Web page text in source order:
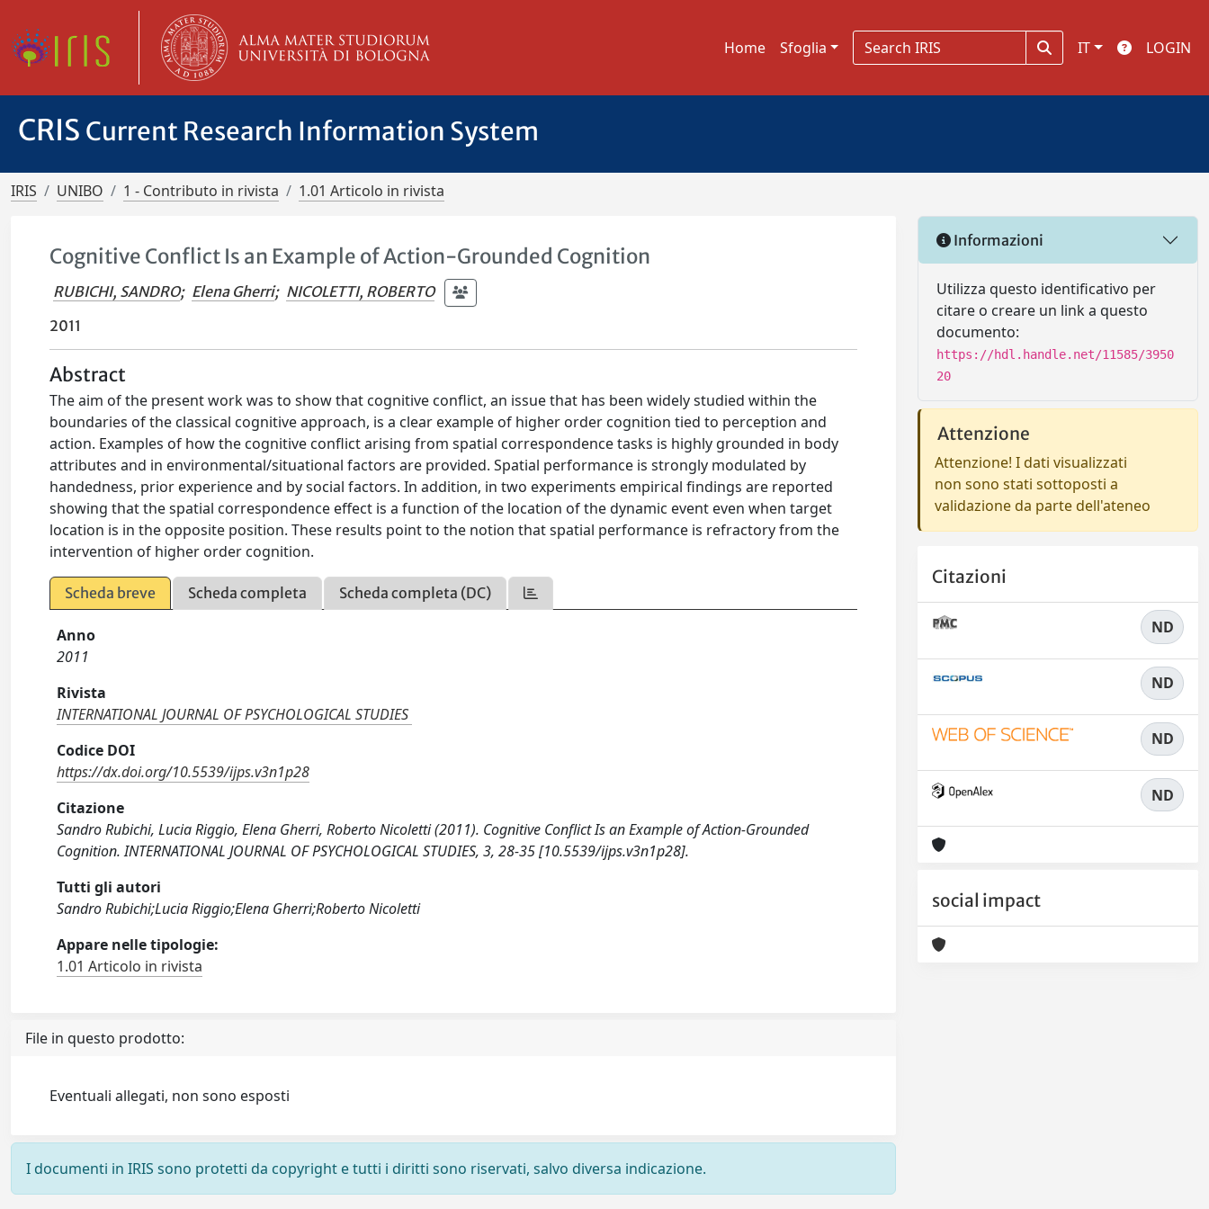
Home Sfoglia IT LOGIN
CRIS Current Research Information System
IRIS UNIBO 1 - Contributo in rivista 1.01 Articolo in rivista
Cognitive Conflict Is an Example of Action-Grounded Cognition
RUBICHI, SANDRO; Elena Gherri; NICOLETTI, ROBERTO
2011
Abstract
The aim of the present work was to show that cognitive conflict, an issue that has been widely studied within the
boundaries of the classical cognitive approach, is a clear example of higher order cognition tied to perception and
action. Examples of how the cognitive conflict arising from spatial correspondence tasks is highly grounded in body
attributes and in environmental/situational factors are provided. Spatial performance is strongly modulated by
handedness, prior experience and by social factors. In addition, in two experiments empirical findings are reported
showing that the spatial correspondence effect is a function of the location of the dynamic event even when target
location is in the opposite position. These results point to the notion that spatial performance is refractory from the
intervention of higher order cognition.
Scheda breve Scheda completa Scheda completa (DC)
Anno
2011
Rivista
INTERNATIONAL JOURNAL OF PSYCHOLOGICAL STUDIES
Codice DOI
https://dx.doi.org/10.5539/ijps.v3n1p28
Citazione
Sandro Rubichi, Lucia Riggio, Elena Gherri, Roberto Nicoletti (2011). Cognitive Conflict Is an Example of Action-Grounded
Cognition. INTERNATIONAL JOURNAL OF PSYCHOLOGICAL STUDIES, 3, 28-35 [10.5539/ijps.v3n1p28].
Tutti gli autori
Sandro Rubichi;Lucia Riggio;Elena Gherri;Roberto Nicoletti
Appare nelle tipologie:
1.01 Articolo in rivista
File in questo prodotto:
Eventuali allegati, non sono esposti
I documenti in IRIS sono protetti da copyright e tutti i diritti sono riservati, salvo diversa indicazione.
Informazioni
Utilizza questo identificativo per
citare o creare un link a questo
documento:
https://hdl.handle.net/11585/3950
20
Attenzione
Attenzione! I dati visualizzati
non sono stati sottoposti a
validazione da parte dell'ateneo
Citazioni
ND
ND
ND
ND
social impact